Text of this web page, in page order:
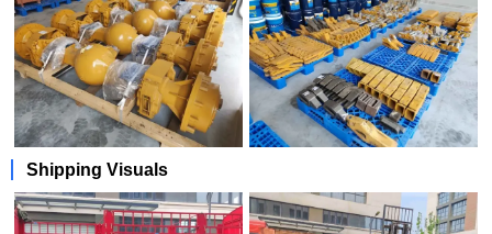
Shipping Visuals